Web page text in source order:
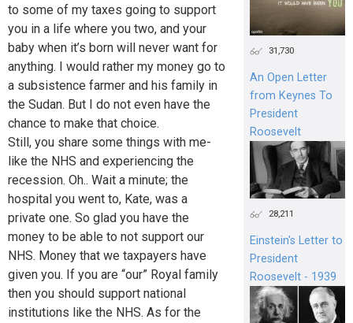
to some of my taxes going to support
you in a life where you two, and your
baby when it’s born will never want for
anything. I would rather my money go to
a subsistence farmer and his family in
the Sudan. But I do not even have the
chance to make that choice.
Still, you share some things with me-
like the NHS and experiencing the
recession. Oh.. Wait a minute; the
hospital you went to, Kate, was a
private one. So glad you have the
money to be able to not support our
NHS. Money that we taxpayers have
given you. If you are “our” Royal family
then you should support national
institutions like the NHS. As for the
31,730
An Open Letter
from Keynes To
President
Roosevelt
28,211
Einstein's Letter to
President
Roosevelt - 1939